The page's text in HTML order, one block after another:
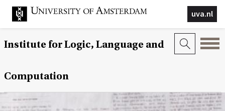
uva.nl
Institute for Logic, Language and
Computation